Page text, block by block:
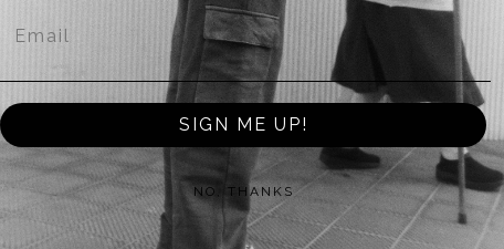
Looks Good
Returns
Payment Methods
Shipping
SIGN ME UP!
NO, THANKS